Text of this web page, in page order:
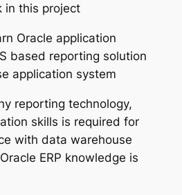
in this project
Oracle application
based reporting solution
application system
reporting technology,
skills is required for
with data warehouse
ERP knowledge is